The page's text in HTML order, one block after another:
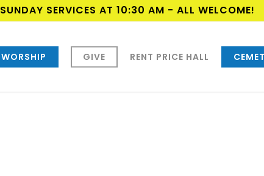
SUNDAY SERVICES AT 10:30 AM - ALL WELCOME!
WORSHIP GIVE RENT PRICE HALL